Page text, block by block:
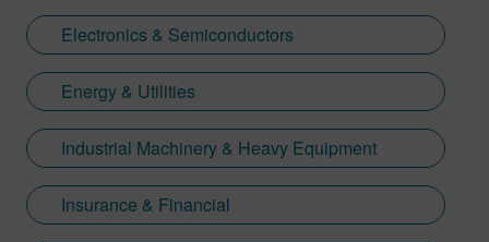
Electronics & Semiconductors
Energy & Utilities
Industrial Machinery & Heavy Equipment
Insurance & Financial